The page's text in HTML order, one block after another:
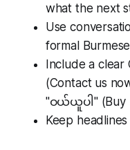
what the next
Use
formal
Include a
(Contact us
"ဝယ်ယူပါ" (Buy
Keep